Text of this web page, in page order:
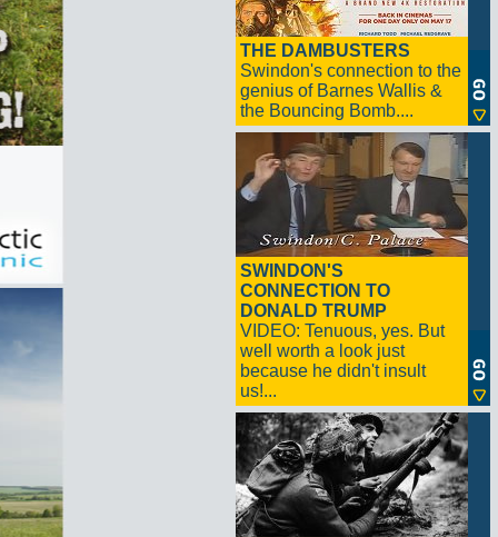
THE DAMBUSTERS
Swindon's connection to the
genius of Barnes Wallis &
the Bouncing Bomb....
SWINDON'S
CONNECTION TO
DONALD TRUMP
VIDEO: Tenuous, yes. But
well worth a look just
because he didn't insult
us!...